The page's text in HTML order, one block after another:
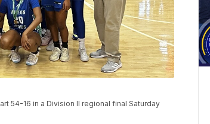
54-16 in a Division II regional final Saturday